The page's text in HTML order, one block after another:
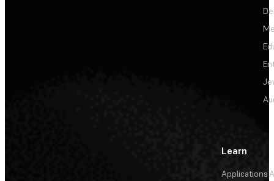
Learn
Applications